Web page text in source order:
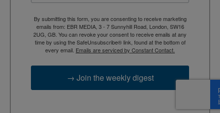
By submitting this form, you are consenting to receive marketing
emails from: EBR MEDIA, 3 - 7 Sunnyhill Road, London, SW16
2UG, GB. You can revoke your consent to receive emails at any
time by using the SafeUnsubscribe® link, found at the bottom of
every email. Emails are serviced by Constant Contact.
→ Join the weekly digest